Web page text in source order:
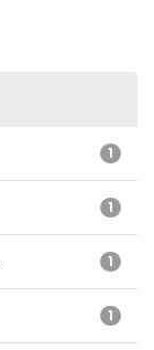
1
1
1
1